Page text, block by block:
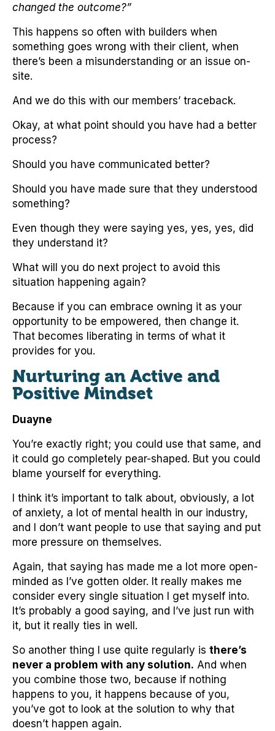
changed the outcome?”
This happens so often with builders when
something goes wrong with their client, when
there’s been a misunderstanding or an issue on-
site.
And we do this with our members’ traceback.
Okay, at what point should you have had a better
process?
Should you have communicated better?
Should you have made sure that they understood
something?
Even though they were saying yes, yes, yes, did
they understand it?
What will you do next project to avoid this
situation happening again?
Because if you can embrace owning it as your
opportunity to be empowered, then change it.
That becomes liberating in terms of what it
provides for you.
Nurturing an Active and
Positive Mindset
Duayne
You’re exactly right; you could use that same, and
it could go completely pear-shaped. But you could
blame yourself for everything.
I think it’s important to talk about, obviously, a lot
of anxiety, a lot of mental health in our industry,
and I don’t want people to use that saying and put
more pressure on themselves.
Again, that saying has made me a lot more open-
minded as I’ve gotten older. It really makes me
consider every single situation I get myself into.
It’s probably a good saying, and I’ve just run with
it, but it really ties in well.
So another thing I use quite regularly is there’s
never a problem with any solution. And when
you combine those two, because if nothing
happens to you, it happens because of you,
you’ve got to look at the solution to why that
doesn’t happen again.